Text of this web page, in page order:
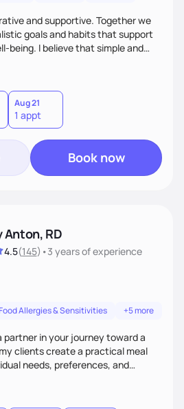
and supportive. Together we
goals and habits that support
being. I believe that simple and
nutrition can have measurable
health. Intuitive eating, nutrition
are some of the strategies I
their health.
Aug 21
1 appt
Book now
Anton, RD
4.5(145) •3 yearsof experience
Allergies & Sensitivities +5 more
partner in your journey toward a
clients create a practical meal
needs, preferences, and
connection and then work on a
and optimistic approach.